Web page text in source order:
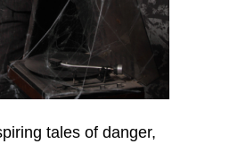
tales of danger,